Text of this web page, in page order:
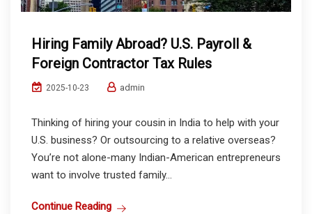
Hiring Family Abroad? U.S. Payroll &
Foreign Contractor Tax Rules
2025-10-23 admin
Thinking of hiring your cousin in India to help with your
U.S. business? Or outsourcing to a relative overseas?
You’re not alone-many Indian-American entrepreneurs
want to involve trusted family...
Continue Reading